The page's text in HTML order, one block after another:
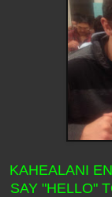
KAHEALANI
SAY "HELLO"